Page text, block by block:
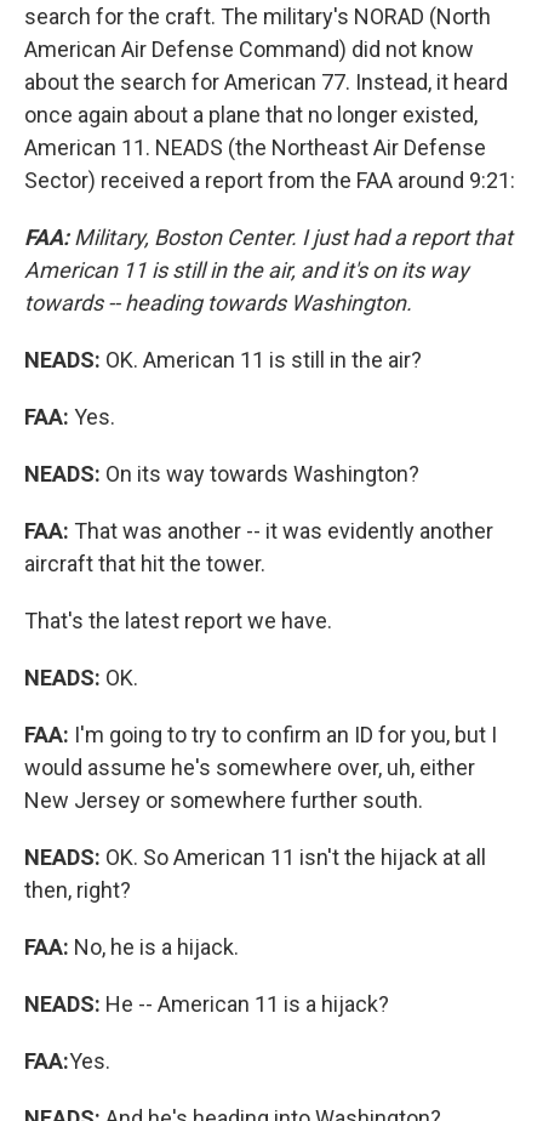
search for the craft. The military's NORAD (North
American Air Defense Command) did not know
about the search for American 77. Instead, it heard
once again about a plane that no longer existed,
American 11. NEADS (the Northeast Air Defense
Sector) received a report from the FAA around 9:21:
FAA:Military, Boston Center. I just had a report that
American 11 is still in the air, and it's on its way
towards -- heading towards Washington.
NEADS: OK. American 11 is still in the air?
FAA: Yes.
NEADS: On its way towards Washington?
FAA: That was another -- it was evidently another
aircraft that hit the tower.
That's the latest report we have.
NEADS: OK.
FAA: I'm going to try to confirm an ID for you, but I
would assume he's somewhere over, uh, either
New Jersey or somewhere further south.
NEADS: OK. So American 11 isn't the hijack at all
then, right?
FAA: No, he is a hijack.
NEADS: He -- American 11 is a hijack?
FAA:Yes.